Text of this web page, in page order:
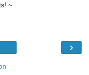
~
›